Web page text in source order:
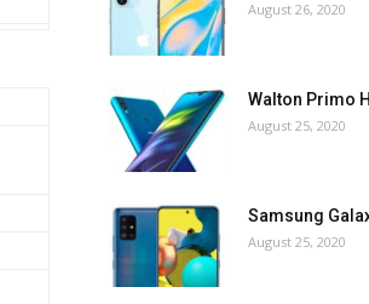
August 26, 2020
Walton Primo
August 25, 2020
Samsung
August 25, 2020